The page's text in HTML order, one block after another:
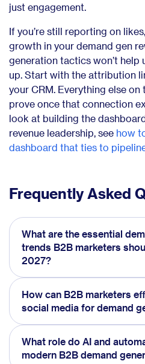
just engagement.
If you’re still reporting on
growth in your demand gen
generation tactics won’t
up. Start with the attribution
your CRM. Everything else
prove once that connection
look at building the
revenue leadership, see how
dashboard that ties to
Frequently Asked
What are the essential
trends B2B marketers
2027?
How can B2B marketers
social media for demand
What role do AI and
modern B2B demand